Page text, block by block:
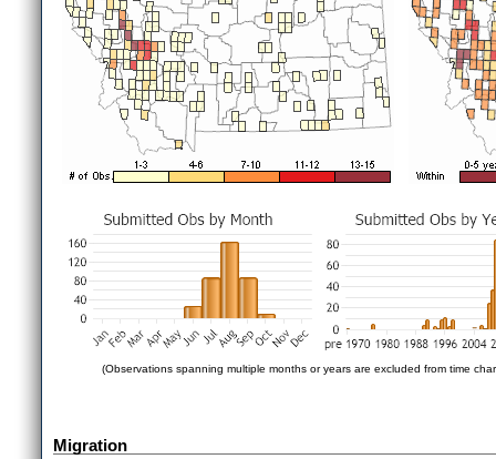
(Observations spanning multiple months or years are excluded from time
Migration